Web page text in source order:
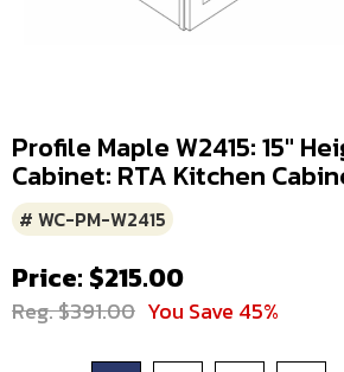
Profile Maple W2415: 15"
Cabinet: RTA Kitchen
# WC-PM-W2415
Price: $215.00
Reg. $391.00 You Save 45%